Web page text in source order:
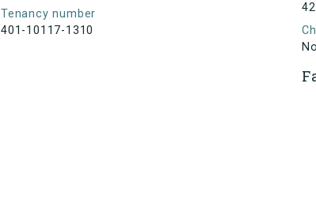
Tenancy number
401-10117-1310
42
No